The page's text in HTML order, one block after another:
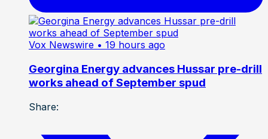
Vox Newswire • 19 hours ago
Georgina Energy advances Hussar pre-drill
works ahead of September spud
Share: